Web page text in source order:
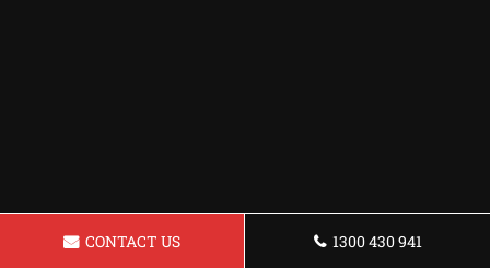
CONTACT US 1300 430 941